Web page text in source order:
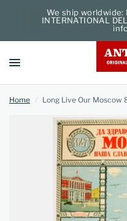
We ship worldwide:
INTERNATIONAL
Home / Long Live Our Moscow